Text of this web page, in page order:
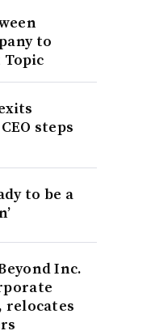
to
steps
to be a
Inc.
relocates